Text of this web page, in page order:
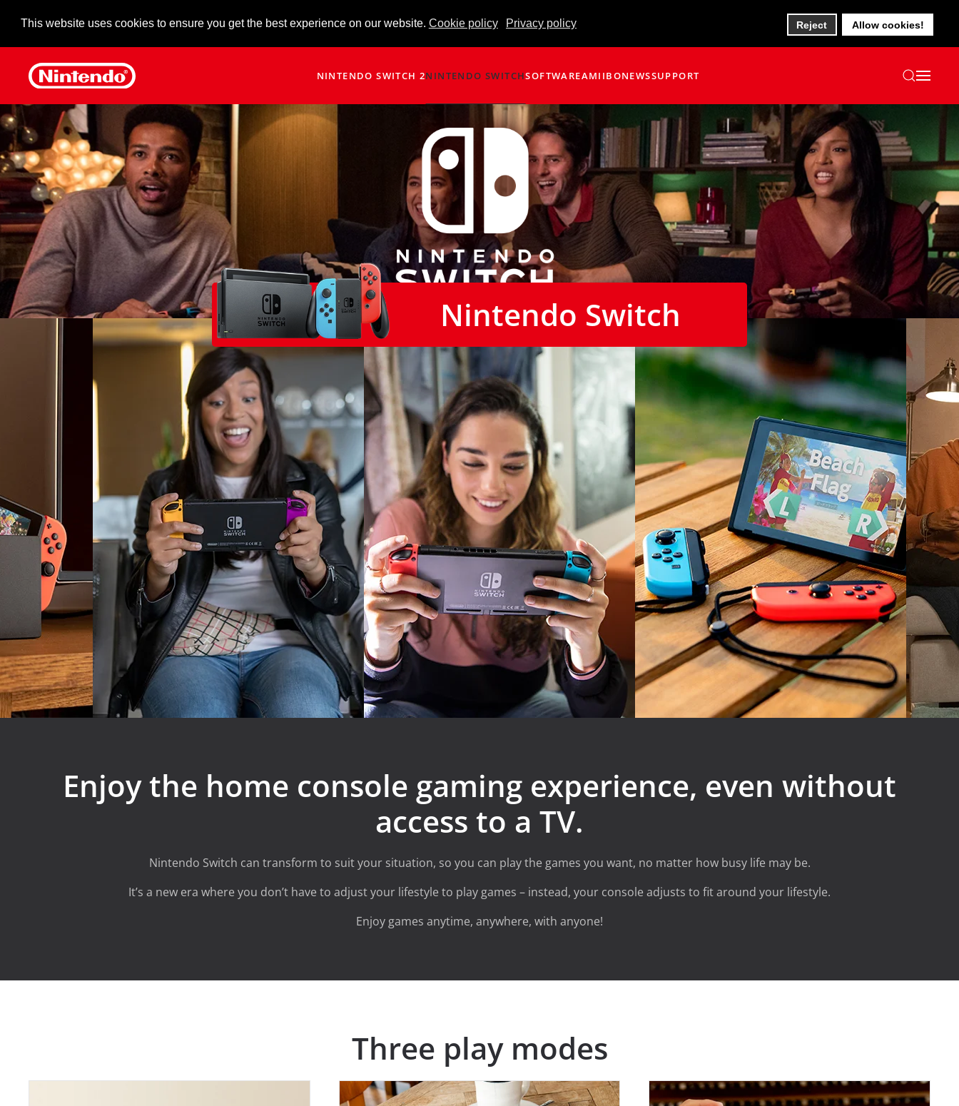
This website uses cookies to ensure you get the best experience on our website. Cookie policy Privacy policy Reject Allow cookies!
NINTENDO SWITCH 2NINTENDO SWITCHSOFTWAREAMIIBONEWSSUPPORT
Nintendo Switch
Enjoy the home console gaming experience, even without
access to a TV.
Nintendo Switch can transform to suit your situation, so you can play the games you want, no matter how busy life may be.
It’s a new era where you don’t have to adjust your lifestyle to play games – instead, your console adjusts to fit around your lifestyle.
Enjoy games anytime, anywhere, with anyone!
Three play modes